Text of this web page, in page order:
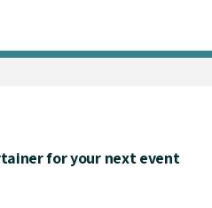
for your next event